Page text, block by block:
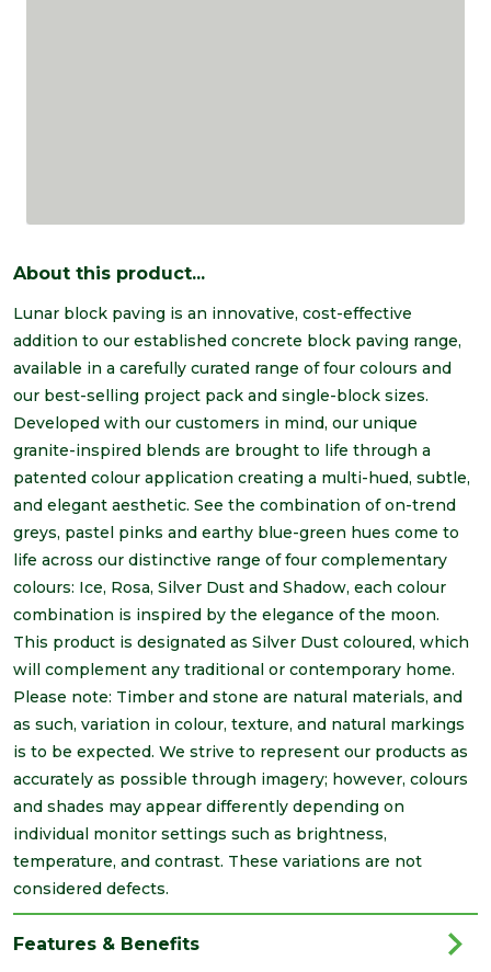
About this product...
Lunar block paving is an innovative, cost-effective
addition to our established concrete block paving range,
available in a carefully curated range of four colours and
our best-selling project pack and single-block sizes.
Developed with our customers in mind, our unique
granite-inspired blends are brought to life through a
patented colour application creating a multi-hued, subtle,
and elegant aesthetic. See the combination of on-trend
greys, pastel pinks and earthy blue-green hues come to
life across our distinctive range of four complementary
colours: Ice, Rosa, Silver Dust and Shadow, each colour
combination is inspired by the elegance of the moon.
This product is designated as Silver Dust coloured, which
will complement any traditional or contemporary home.
Please note: Timber and stone are natural materials, and
as such, variation in colour, texture, and natural markings
is to be expected. We strive to represent our products as
accurately as possible through imagery; however, colours
and shades may appear differently depending on
individual monitor settings such as brightness,
temperature, and contrast. These variations are not
considered defects.
Features & Benefits